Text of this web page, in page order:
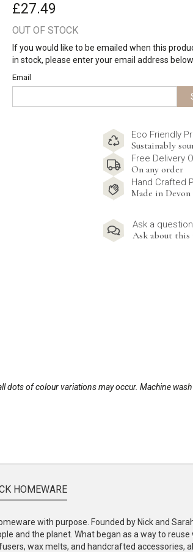
£27.49
OUT OF STOCK
If you would like to be emailed when this
in stock, please enter your email address below.
Email
Eco Friendly
Sustainably
Free Delivery
On any order
Hand Crafted
Made in Devon
Ask a question
Ask about
of colour variations may occur. Machine wash
HOMEWARE
with purpose. Founded by Nick and
and the planet. What began as a way to
wax melts, and handcrafted accessories,